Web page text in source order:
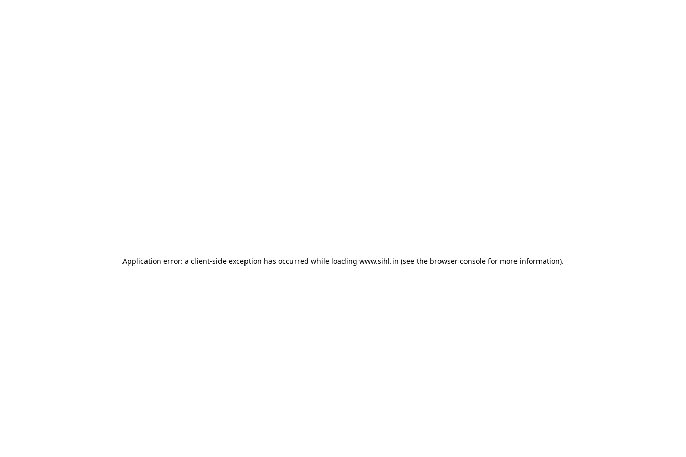
Application error: a client-side exception has occurred while loading www.sihl.in (see the browser consolefor more information).